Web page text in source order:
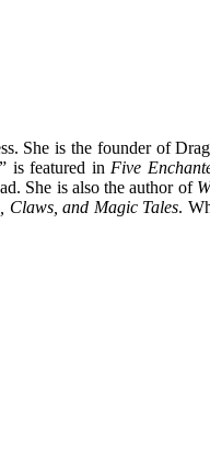
is the founder of
is featured in Five
She is also the author of
Claws, and Magic Tales.